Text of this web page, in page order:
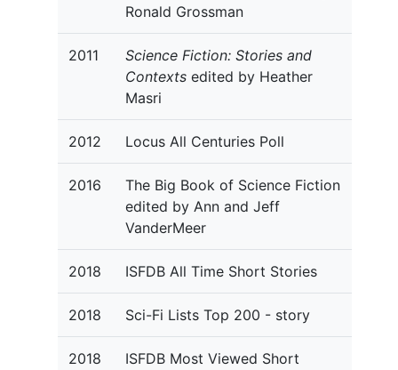
Ronald Grossman
2011
Science Fiction: Stories and
Contexts edited by Heather
Masri
2012 Locus All Centuries Poll
2016
The Big Book of Science Fiction
edited by Ann and Jeff
VanderMeer
2018 ISFDB All Time Short Stories
2018 Sci-Fi Lists Top 200 - story
2018
ISFDB Most Viewed Short